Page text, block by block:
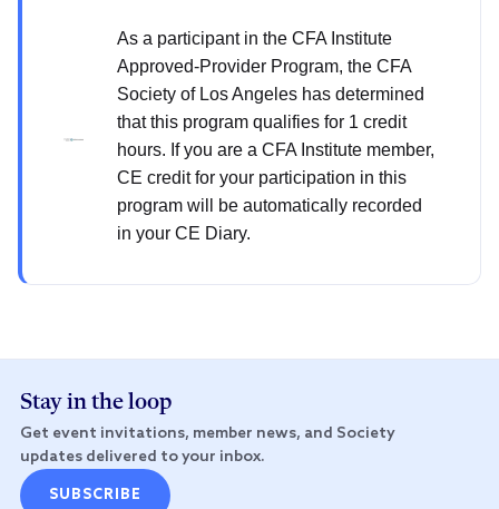
As a participant in the CFA Institute
Approved-Provider Program, the CFA
Society of Los Angeles has determined
that this program qualifies for 1 credit
hours. If you are a CFA Institute member,
CE credit for your participation in this
program will be automatically recorded
in your CE Diary.
Stay in the loop
Get event invitations, member news, and Society
updates delivered to your inbox.
SUBSCRIBE